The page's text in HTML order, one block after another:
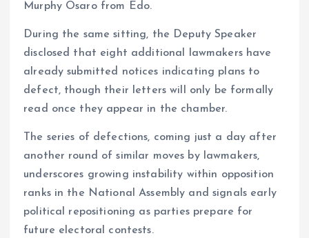
Murphy Osaro from Edo.
During the same sitting, the Deputy Speaker
disclosed that eight additional lawmakers have
already submitted notices indicating plans to
defect, though their letters will only be formally
read once they appear in the chamber.
The series of defections, coming just a day after
another round of similar moves by lawmakers,
underscores growing instability within opposition
ranks in the National Assembly and signals early
political repositioning as parties prepare for
future electoral contests.